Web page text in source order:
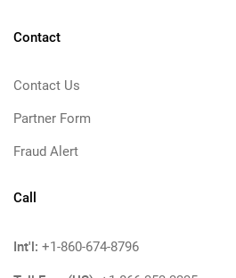
Contact
Contact Us
Partner Form
Fraud Alert
Call
Int'l: +1-860-674-8796